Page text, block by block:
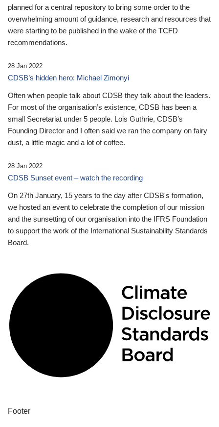
planned for a central repository to bring some order to the
overwhelming amount of guidance, research and resources that
were starting to be published in the wake of the TCFD
recommendations.
28 Jan 2022
CDSB’s hidden hero: Michael Zimonyi
Often when people talk about CDSB they talk about the leaders.
For most of the organisation’s existence, CDSB has been a
small Secretariat under 5 people. Lois Guthrie, CDSB’s
Founding Director and I often said we ran the company on fairy
dust, a little magic and a lot of coffee.
28 Jan 2022
CDSB Sunset event – watch the recording
On 27th January, 15 years to the day after CDSB's formation,
we hosted an event to celebrate the completion of our mission
and the sunsetting of our organisation into the IFRS Foundation
to support the work of the International Sustainability Standards
Board.
Footer